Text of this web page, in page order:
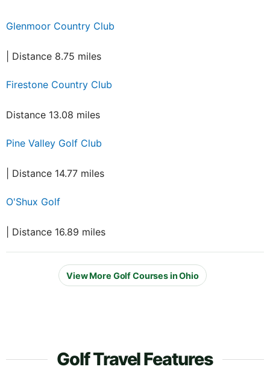
Glenmoor Country Club
| Distance 8.75 miles
Firestone Country Club
Distance 13.08 miles
Pine Valley Golf Club
| Distance 14.77 miles
O'Shux Golf
| Distance 16.89 miles
View More Golf Courses in Ohio
Golf Travel Features